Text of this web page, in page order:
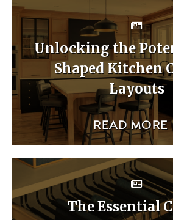
Unlocking the
Shaped Kitchen
Layouts
READ MORE
The Essential